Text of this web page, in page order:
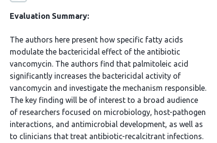
Evaluation Summary:
The authors here present how specific fatty acids
modulate the bactericidal effect of the antibiotic
vancomycin. The authors find that palmitoleic acid
significantly increases the bactericidal activity of
vancomycin and investigate the mechanism responsible.
The key finding will be of interest to a broad audience
of researchers focused on microbiology, host-pathogen
interactions, and antimicrobial development, as well as
to clinicians that treat antibiotic-recalcitrant infections.